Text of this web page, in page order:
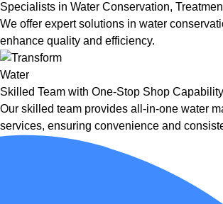
Specialists in Water Conservation,
We offer expert solutions in water
enhance quality and efficiency.
Skilled Team with One-Stop Shop Capability
Our skilled team provides all-in-one water
services, ensuring convenience and